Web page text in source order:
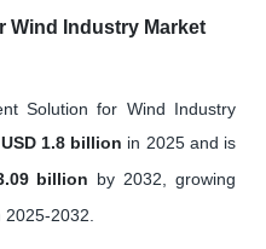
Wind Industry Market
Solution for Wind Industry
USD 1.8 billion in 2025 and is
billion by 2032, growing
2025-2032.